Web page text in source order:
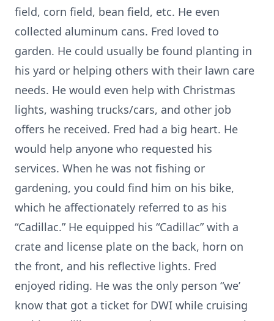
field, corn field, bean field, etc. He even
collected aluminum cans. Fred loved to
garden. He could usually be found planting in
his yard or helping others with their lawn care
needs. He would even help with Christmas
lights, washing trucks/cars, and other job
offers he received. Fred had a big heart. He
would help anyone who requested his
services. When he was not fishing or
gardening, you could find him on his bike,
which he affectionately referred to as his
“Cadillac.” He equipped his “Cadillac” with a
crate and license plate on the back, horn on
the front, and his reflective lights. Fred
enjoyed riding. He was the only person “we’
know that got a ticket for DWI while cruising